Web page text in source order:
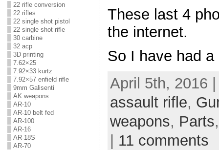
22 rifle conversion
22 rifles
22 single shot pistol
22 single shot rifle
30 carbine
32 acp
3D printing
7.62×25
7.92×33 kurtz
7.92×57 enfield rifle
9mm Galisenti
AK weapons
AR-10
AR-10 belt fed
AR-100
AR-16
AR-18S
AR-70
These last 4
the internet.
So I have had
April 5th, 2016
assault rifle,
weapons, Parts
11 comments